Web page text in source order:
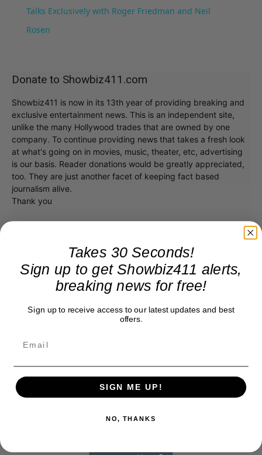
Talks Exclusively with Roger Friedman and Neil
Rosen
Donate to Showbiz411.com
Showbiz411 is now in its 13th year of providing breaking and
exclusive entertainment news. This is an independent site,
unlike the many Hollywood trades that are owned by one
company. To continue providing news that takes a fresh look
at what's going on in movies, music, theater, etc, advertising
is our basis. Reader donations would be greatly appreciated,
too. They are just another facet of keeping fact based
journalism alive.
Thank you
Takes 30 Seconds!
Sign up to get Showbiz411 alerts,
breaking news for free!
Sign up to receive access to our latest updates and best
offers.
SIGN ME UP!
NO, THANKS